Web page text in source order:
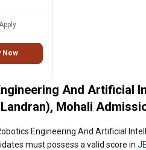
Now
And Artificial
Mohali
Engineering And Artificial
must possess a valid score in